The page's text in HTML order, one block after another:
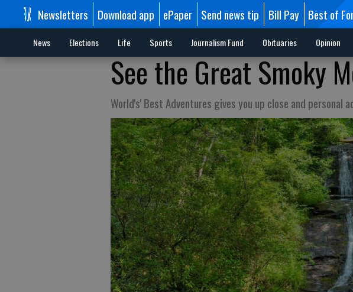
Newsletters Download app ePaper Send news tip Bill Pay Best of
News Elections Life Sports Journalism Fund Obituaries Opinion
See the Great Smoky
World's' Best Adventures gives you up close and personal